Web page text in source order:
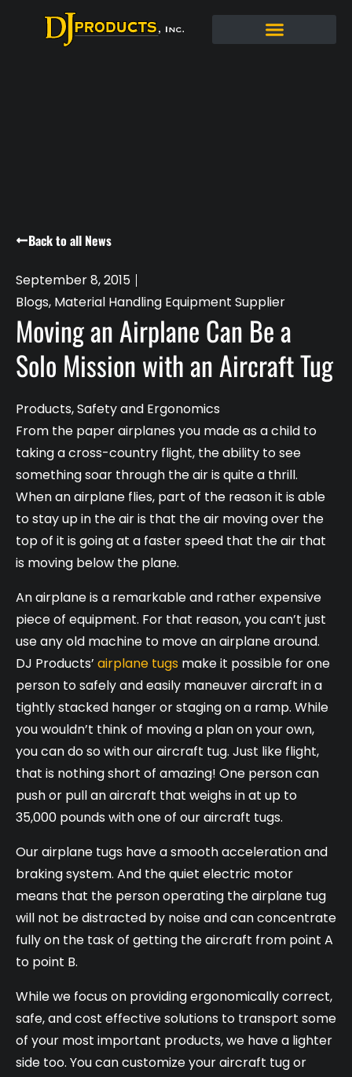
Back to all News
September 8, 2015
Blogs, Material Handling Equipment Supplier
Moving an Airplane Can Be a
Solo Mission with an Aircraft Tug
Products,Safety and Ergonomics
From the paper airplanes you made as a child to
taking a cross-country flight, the ability to see
something soar through the air is quite a thrill.
When an airplane flies, part of the reason it is able
to stay up in the air is that the air moving over the
top of it is going at a faster speed that the air that
is moving below the plane.
An airplane is a remarkable and rather expensive
piece of equipment. For that reason, you can’t just
use any old machine to move an airplane around.
DJ Products’ airplane tugs make it possible for one
person to safely and easily maneuver aircraft in a
tightly stacked hanger or staging on a ramp. While
you wouldn’t think of moving a plan on your own,
you can do so with our aircraft tug. Just like flight,
that is nothing short of amazing! One person can
push or pull an aircraft that weighs in at up to
35,000 pounds with one of our aircraft tugs.
Our airplane tugs have a smooth acceleration and
braking system. And the quiet electric motor
means that the person operating the airplane tug
will not be distracted by noise and can concentrate
fully on the task of getting the aircraft from point A
to point B.
While we focus on providing ergonomically correct,
safe, and cost effective solutions to transport some
of your most important products, we have a lighter
side too. You can customize your aircraft tug or